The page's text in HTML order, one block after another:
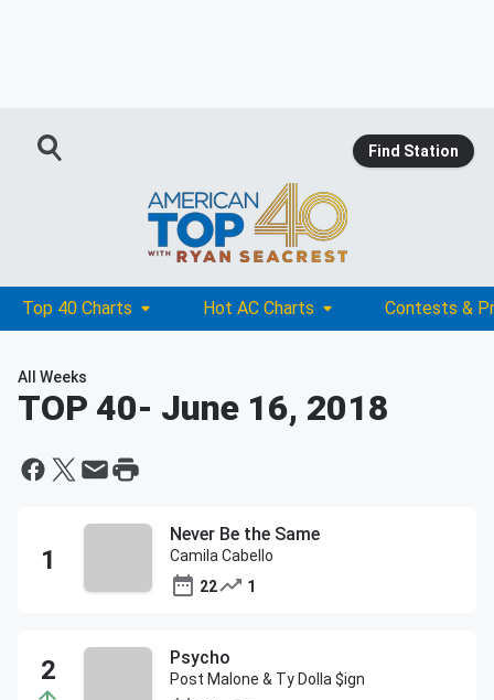
Find Station
Top 40 Charts Hot AC Charts Contests &
All Weeks
TOP 40- June 16, 2018
Never Be the Same
Camila Cabello
22
1
Psycho
Post Malone & Ty Dolla $ign